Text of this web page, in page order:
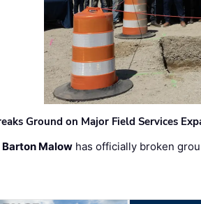
Ground on Major Field Services
Barton Malow has officially broken